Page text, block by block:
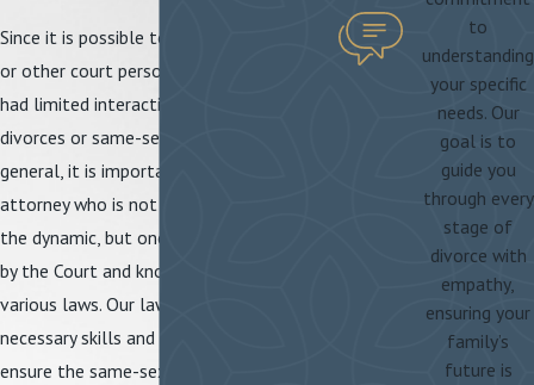
Since it is possible to encounter judges
or other court personnel who may have
had limited interactions with same-sex
divorces or same-sex individuals in
general, it is important to have an
attorney who is not only sensitive to
the dynamic, but one who is well known
by the Court and knowledgeable of the
various laws. Our law firm has the
necessary skills and knowledge to
ensure the same-sex divorce attorney
to
understanding
your specific
needs. Our
goal is to
guide you
through every
stage of
divorce with
empathy,
ensuring your
family’s
future is